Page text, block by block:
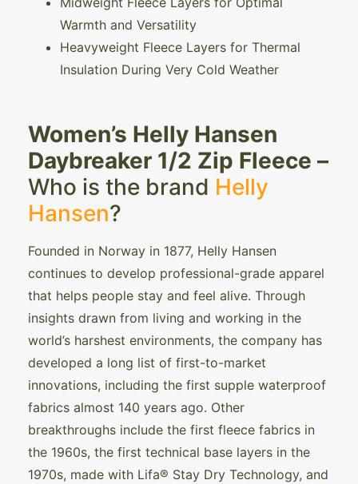
Warmth and Versatility
Heavyweight Fleece Layers for Thermal
Insulation During Very Cold Weather
Women’s Helly Hansen
Daybreaker 1/2 Zip Fleece –
Who is the brand Helly
Hansen?
Founded in Norway in 1877, Helly Hansen
continues to develop professional-grade apparel
that helps people stay and feel alive. Through
insights drawn from living and working in the
world’s harshest environments, the company has
developed a long list of first-to-market
innovations, including the first supple waterproof
fabrics almost 140 years ago. Other
breakthroughs include the first fleece fabrics in
the 1960s, the first technical base layers in the
1970s, made with Lifa® Stay Dry Technology, and